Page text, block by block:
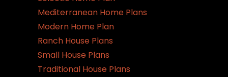
Mediterranean Home Plans
Modern Home Plan
Ranch House Plans
Small House Plans
Traditional House Plans